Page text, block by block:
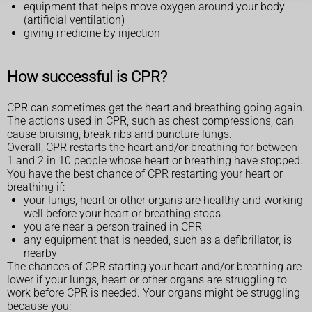
equipment that helps move oxygen around your body
(artificial ventilation)
giving medicine by injection
How successful is CPR?
CPR can sometimes get the heart and breathing going again.
The actions used in CPR, such as chest compressions, can
cause bruising, break ribs and puncture lungs.
Overall, CPR restarts the heart and/or breathing for between
1 and 2 in 10 people whose heart or breathing have stopped.
You have the best chance of CPR restarting your heart or
breathing if:
your lungs, heart or other organs are healthy and working
well before your heart or breathing stops
you are near a person trained in CPR
any equipment that is needed, such as a defibrillator, is
nearby
The chances of CPR starting your heart and/or breathing are
lower if your lungs, heart or other organs are struggling to
work before CPR is needed. Your organs might be struggling
because you: